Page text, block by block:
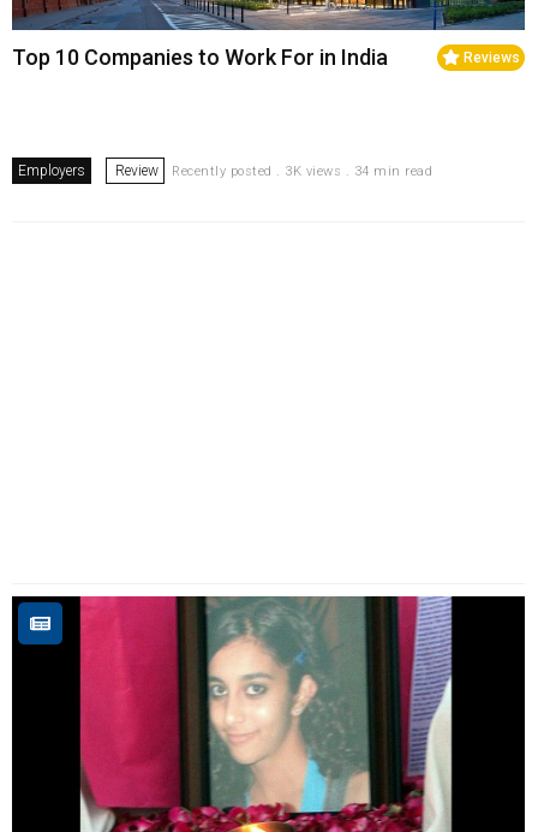
Reviews
Top 10 Companies to Work For in India
Employers Review Recently posted . 3K views . 34 min read